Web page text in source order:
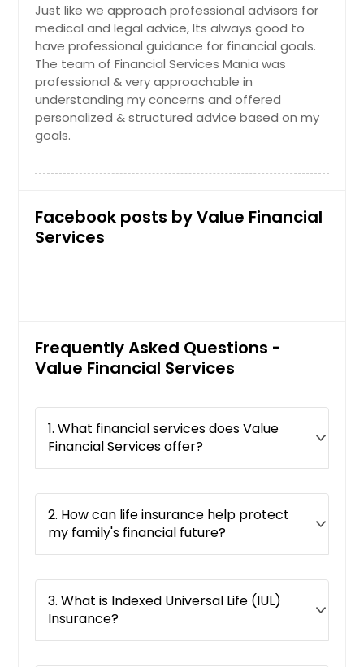
Just like we approach professional advisors for
medical and legal advice, Its always good to
have professional guidance for financial goals.
The team of Financial Services Mania was
professional & very approachable in
understanding my concerns and offered
personalized & structured advice based on my
goals.
Facebook posts by Value Financial
Services
Frequently Asked Questions -
Value Financial Services
1. What financial services does Value
Financial Services offer?
2. How can life insurance help protect
my family's financial future?
3. What is Indexed Universal Life (IUL)
Insurance?